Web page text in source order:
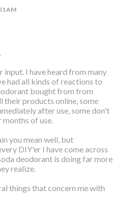
AM
input. I have heard from many
had all kinds of reactions to
bought from from
their products online, some
after use, some don't
of use.
you mean well, but
DIY'er I have come across
deodorant is doing far more
realize.
things that concern me with